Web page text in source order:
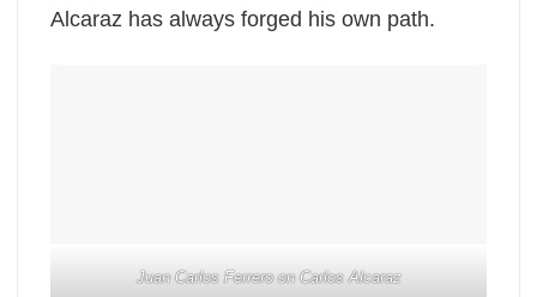
Alcaraz has always forged his own path.
Juan Carlos Ferrero on Carlos Alcaraz